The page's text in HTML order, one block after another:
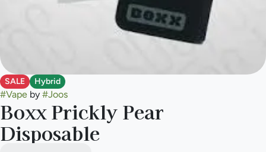
SALE Hybrid
#Vape by #Joos
Boxx Prickly Pear
Disposable